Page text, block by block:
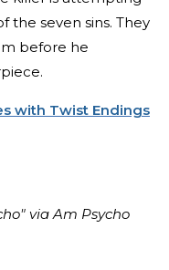
seven sins. They
before he
with Twist Endings
via Am Psycho